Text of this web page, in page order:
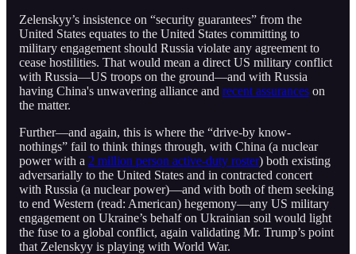
Zelenskyy’s insistence on “security guarantees” from the
United States equates to the United States committing to
military engagement should Russia violate any agreement to
cease hostilities. That would mean a direct US military conflict
with Russia—US troops on the ground—and with Russia
having China's unwavering alliance and recent assurances on
the matter.
Further—and again, this is where the “drive-by know-
nothings” fail to think things through, with China (a nuclear
power with a 2 million person active-duty roster) both existing
adversarially to the United States and in contracted concert
with Russia (a nuclear power)—and with both of them seeking
to end Western (read: American) hegemony—any US military
engagement on Ukraine’s behalf on Ukrainian soil would light
the fuse to a global conflict, again validating Mr. Trump’s point
that Zelenskyy is playing with World War.